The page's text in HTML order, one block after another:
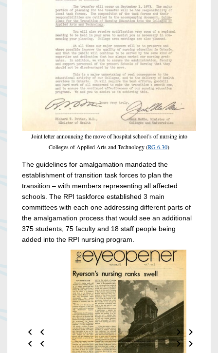
Joint letter announcing the move of hospital school’s of nursing into
Colleges of Applied Arts and Technology (RG 6.30)
The guidelines for amalgamation mandated the
establishment of transition task forces to plan the
transition – with members representing all affected
schools. The RPI taskforce established 3 main
committees with each one addressing different parts of
the amalgamation process that would see an additional
375 students, 75 faculty and 18 staff people being
added into the RPI nursing program.